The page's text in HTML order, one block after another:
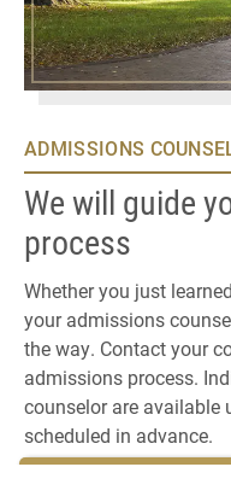
ADMISSIONS
We will guide
process
Whether you just
your admissions
the way. Contact your
admissions process.
counselor are available
scheduled in advance.